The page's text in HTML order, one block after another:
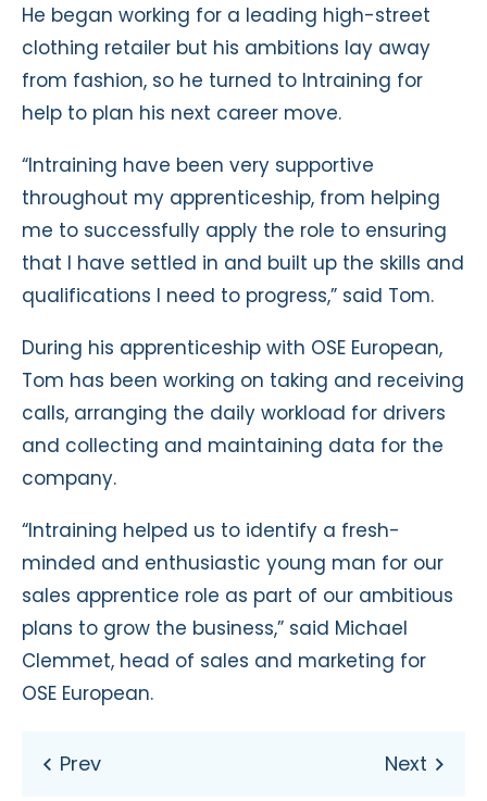
He began working for a leading high-street
clothing retailer but his ambitions lay away
from fashion, so he turned to Intraining for
help to plan his next career move.
“Intraining have been very supportive
throughout my apprenticeship, from helping
me to successfully apply the role to ensuring
that I have settled in and built up the skills and
qualifications I need to progress,” said Tom.
During his apprenticeship with OSE European,
Tom has been working on taking and receiving
calls, arranging the daily workload for drivers
and collecting and maintaining data for the
company.
“Intraining helped us to identify a fresh-
minded and enthusiastic young man for our
sales apprentice role as part of our ambitious
plans to grow the business,” said Michael
Clemmet, head of sales and marketing for
OSE European.